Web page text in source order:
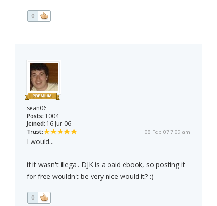
0
sean06
Posts: 1004
Joined: 16 Jun 06
Trust:
08 Feb 07 7:09 am
I would...
if it wasn't illegal. DJK is a paid ebook, so posting it
for free wouldn't be very nice would it? :)
0